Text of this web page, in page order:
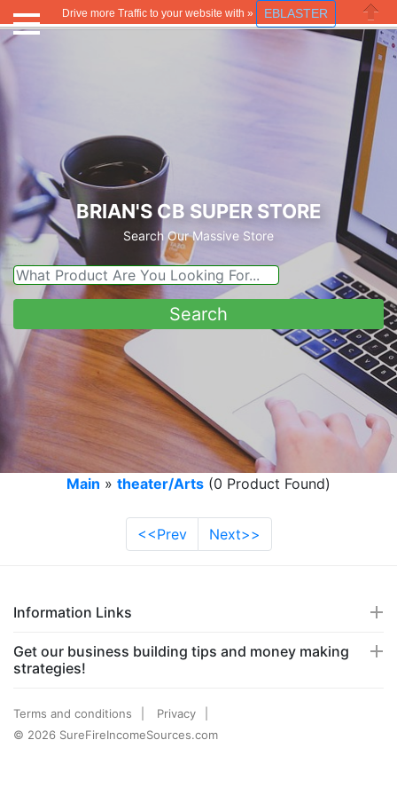
Drive more Traffic to your website with » EBLASTER
Close
BRIAN'S CB SUPER STORE
Search Our Massive Store
Main » theater/Arts (0 Product Found)
<<Prev Next>>
Information Links
Get our business building tips and money making
strategies!
Terms and conditions
Privacy
© 2026 SureFireIncomeSources.com